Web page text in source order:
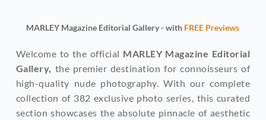
MARLEY Magazine Editorial Gallery - with FREE Previews
Welcome to the official MARLEY Magazine Editorial
Gallery, the premier destination for connoisseurs of
high-quality nude photography. With our complete
collection of 382 exclusive photo series, this curated
section showcases the absolute pinnacle of aesthetic